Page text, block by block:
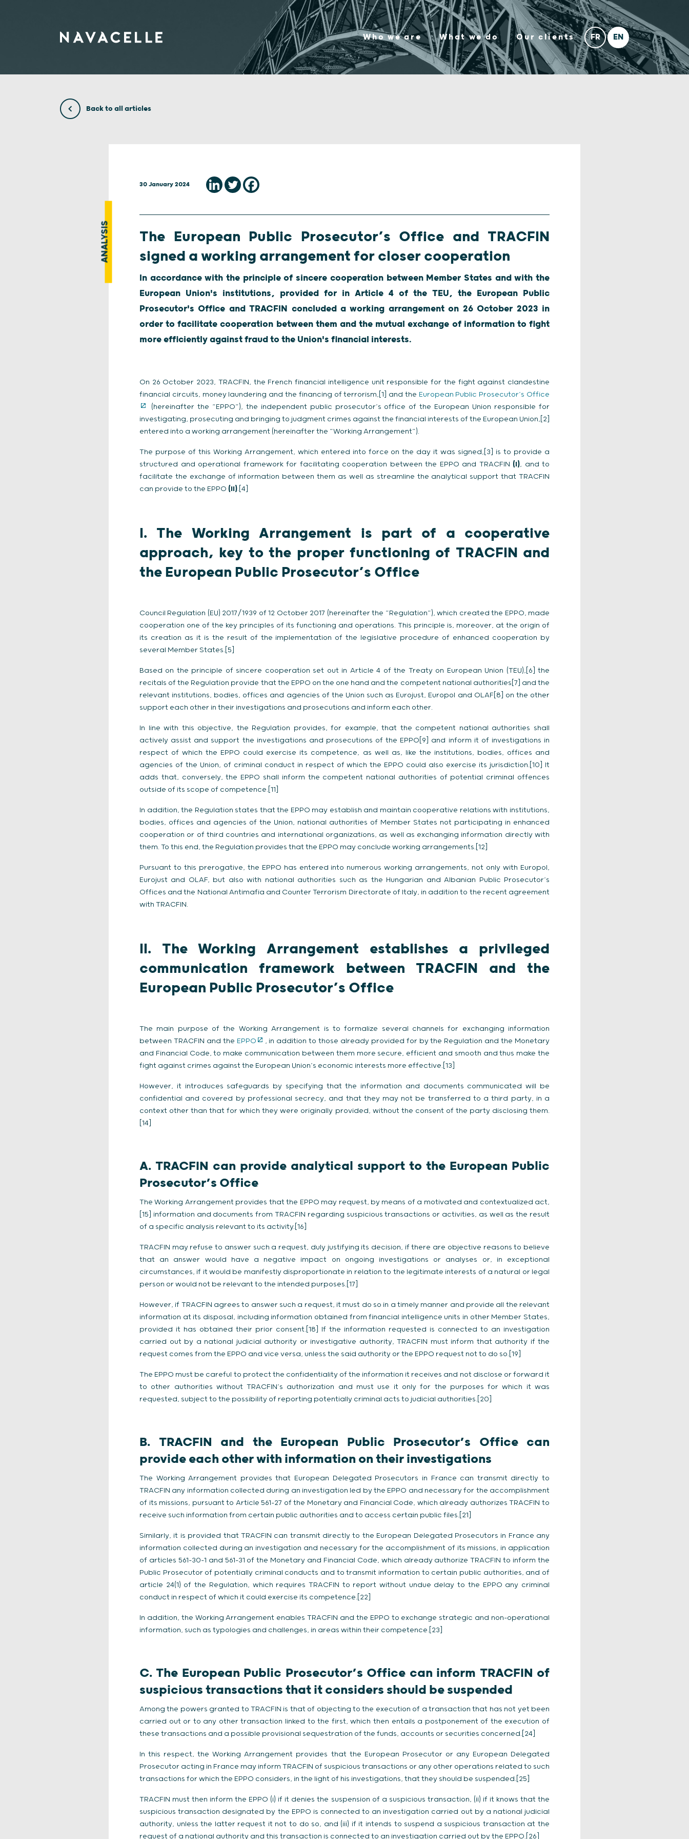
Who we are What we do Our clients
Back to all articles
ANALYSIS
30 January 2024
The European Public Prosecutor’s Office and TRACFIN
signed a working arrangement for closer cooperation
In accordance with the principle of sincere cooperation between Member States and with the
European Union's institutions, provided for in Article 4 of the TEU, the European Public
Prosecutor's Office and TRACFIN concluded a working arrangement on 26 October 2023 in
order to facilitate cooperation between them and the mutual exchange of information to fight
more efficiently against fraud to the Union's financial interests.
On 26 October 2023, TRACFIN, the French financial intelligence unit responsible for the fight against clandestine
financial circuits, money laundering and the financing of terrorism,[1] and the European Public Prosecutor’s Office
(hereinafter the “EPPO”), the independent public prosecutor’s office of the European Union responsible for
investigating, prosecuting and bringing to judgment crimes against the financial interests of the European Union,[2]
entered into a working arrangement (hereinafter the “Working Arrangement”).
The purpose of this Working Arrangement, which entered into force on the day it was signed,[3] is to provide a
structured and operational framework for facilitating cooperation between the EPPO and TRACFIN (I), and to
facilitate the exchange of information between them as well as streamline the analytical support that TRACFIN
can provide to the EPPO (II).[4]
I. The Working Arrangement is part of a cooperative
approach, key to the proper functioning of TRACFIN and
the European Public Prosecutor’s Office
Council Regulation (EU) 2017/1939 of 12 October 2017 (hereinafter the “Regulation”), which created the EPPO, made
cooperation one of the key principles of its functioning and operations. This principle is, moreover, at the origin of
its creation as it is the result of the implementation of the legislative procedure of enhanced cooperation by
several Member States.[5]
Based on the principle of sincere cooperation set out in Article 4 of the Treaty on European Union (TEU),[6] the
recitals of the Regulation provide that the EPPO on the one hand and the competent national authorities[7] and the
relevant institutions, bodies, offices and agencies of the Union such as Eurojust, Europol and OLAF[8] on the other
support each other in their investigations and prosecutions and inform each other.
In line with this objective, the Regulation provides, for example, that the competent national authorities shall
actively assist and support the investigations and prosecutions of the EPPO[9] and inform it of investigations in
respect of which the EPPO could exercise its competence, as well as, like the institutions, bodies, offices and
agencies of the Union, of criminal conduct in respect of which the EPPO could also exercise its jurisdiction.[10] It
adds that, conversely, the EPPO shall inform the competent national authorities of potential criminal offences
outside of its scope of competence.[11]
In addition, the Regulation states that the EPPO may establish and maintain cooperative relations with institutions,
bodies, offices and agencies of the Union, national authorities of Member States not participating in enhanced
cooperation or of third countries and international organizations, as well as exchanging information directly with
them. To this end, the Regulation provides that the EPPO may conclude working arrangements.[12]
Pursuant to this prerogative, the EPPO has entered into numerous working arrangements, not only with Europol,
Eurojust and OLAF, but also with national authorities such as the Hungarian and Albanian Public Prosecutor’s
Offices and the National Antimafia and Counter Terrorism Directorate of Italy, in addition to the recent agreement
with TRACFIN.
II. The Working Arrangement establishes a privileged
communication framework between TRACFIN and the
European Public Prosecutor’s Office
The main purpose of the Working Arrangement is to formalize several channels for exchanging information
between TRACFIN and the EPPO
, in addition to those already provided for by the Regulation and the Monetary
and Financial Code, to make communication between them more secure, efficient and smooth and thus make the
fight against crimes against the European Union’s economic interests more effective.[13]
However, it introduces safeguards by specifying that the information and documents communicated will be
confidential and covered by professional secrecy, and that they may not be transferred to a third party, in a
context other than that for which they were originally provided, without the consent of the party disclosing them.
[14]
A. TRACFIN can provide analytical support to the European Public
Prosecutor’s Office
The Working Arrangement provides that the EPPO may request, by means of a motivated and contextualized act,
[15] information and documents from TRACFIN regarding suspicious transactions or activities, as well as the result
of a specific analysis relevant to its activity.[16]
TRACFIN may refuse to answer such a request, duly justifying its decision, if there are objective reasons to believe
that an answer would have a negative impact on ongoing investigations or analyses or, in exceptional
circumstances, if it would be manifestly disproportionate in relation to the legitimate interests of a natural or legal
person or would not be relevant to the intended purposes.[17]
However, if TRACFIN agrees to answer such a request, it must do so in a timely manner and provide all the relevant
information at its disposal, including information obtained from financial intelligence units in other Member States,
provided it has obtained their prior consent.[18] If the information requested is connected to an investigation
carried out by a national judicial authority or investigative authority, TRACFIN must inform that authority if the
request comes from the EPPO and vice versa, unless the said authority or the EPPO request not to do so.[19]
The EPPO must be careful to protect the confidentiality of the information it receives and not disclose or forward it
to other authorities without TRACFIN’s authorization and must use it only for the purposes for which it was
requested, subject to the possibility of reporting potentially criminal acts to judicial authorities.[20]
B. TRACFIN and the European Public Prosecutor’s Office can
provide each other with information on their investigations
The Working Arrangement provides that European Delegated Prosecutors in France can transmit directly to
TRACFIN any information collected during an investigation led by the EPPO and necessary for the accomplishment
of its missions, pursuant to Article 561-27 of the Monetary and Financial Code, which already authorizes TRACFIN to
receive such information from certain public authorities and to access certain public files.[21]
Similarly, it is provided that TRACFIN can transmit directly to the European Delegated Prosecutors in France any
information collected during an investigation and necessary for the accomplishment of its missions, in application
of articles 561-30-1 and 561-31 of the Monetary and Financial Code, which already authorize TRACFIN to inform the
Public Prosecutor of potentially criminal conducts and to transmit information to certain public authorities, and of
article 24(1) of the Regulation, which requires TRACFIN to report without undue delay to the EPPO any criminal
conduct in respect of which it could exercise its competence.[22]
In addition, the Working Arrangement enables TRACFIN and the EPPO to exchange strategic and non-operational
information, such as typologies and challenges, in areas within their competence.[23]
C. The European Public Prosecutor’s Office can inform TRACFIN of
suspicious transactions that it considers should be suspended
Among the powers granted to TRACFIN is that of objecting to the execution of a transaction that has not yet been
carried out or to any other transaction linked to the first, which then entails a postponement of the execution of
these transactions and a possible provisional sequestration of the funds, accounts or securities concerned.[24]
In this respect, the Working Arrangement provides that the European Prosecutor or any European Delegated
Prosecutor acting in France may inform TRACFIN of suspicious transactions or any other operations related to such
transactions for which the EPPO considers, in the light of his investigations, that they should be suspended.[25]
TRACFIN must then inform the EPPO (i) if it denies the suspension of a suspicious transaction, (ii) if it knows that the
suspicious transaction designated by the EPPO is connected to an investigation carried out by a national judicial
authority, unless the latter request it not to do so, and (iii) if it intends to suspend a suspicious transaction at the
request of a national authority and this transaction is connected to an investigation carried out by the EPPO.[26]